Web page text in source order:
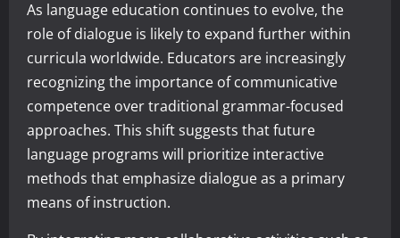
As language education continues to evolve, the
role of dialogue is likely to expand further within
curricula worldwide. Educators are increasingly
recognizing the importance of communicative
competence over traditional grammar-focused
approaches. This shift suggests that future
language programs will prioritize interactive
methods that emphasize dialogue as a primary
means of instruction.